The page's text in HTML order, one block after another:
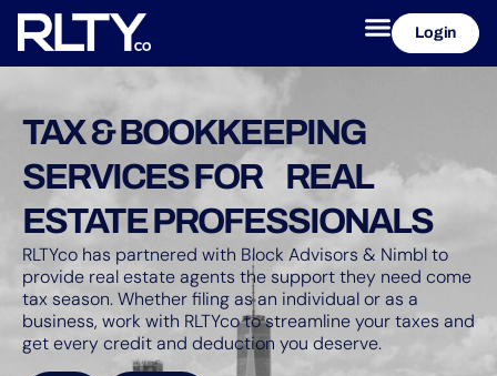
Login
TAX & BOOKKEEPING
SERVICES FOR REAL
ESTATE PROFESSIONALS
RLTYco has partnered with Block Advisors & Nimbl to
provide real estate agents the support they need come
tax season. Whether filing as an individual or as a
business, work with RLTYco to streamline your taxes and
get every credit and deduction you deserve.